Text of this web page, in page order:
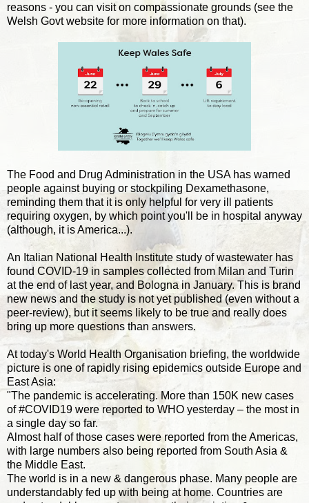
reasons - you can visit on compassionate grounds (see the
Welsh Govt website for more information on that).
The Food and Drug Administration in the USA has warned
people against buying or stockpiling Dexamethasone,
reminding them that it is only helpful for very ill patients
requiring oxygen, by which point you'll be in hospital anyway
(although, it is America...).
An Italian National Health Institute study of wastewater has
found COVID-19 in samples collected from Milan and Turin
at the end of last year, and Bologna in January. This is brand
new news and the study is not yet published (even without a
peer-review), but it seems likely to be true and really does
bring up more questions than answers.
At today's World Health Organisation briefing, the worldwide
picture is one of rapidly rising epidemics outside Europe and
East Asia:
"The pandemic is accelerating. More than 150K new cases
of #COVID19 were reported to WHO yesterday – the most in
a single day so far.
Almost half of those cases were reported from the Americas,
with large numbers also being reported from South Asia &
the Middle East.
The world is in a new & dangerous phase. Many people are
understandably fed up with being at home. Countries are